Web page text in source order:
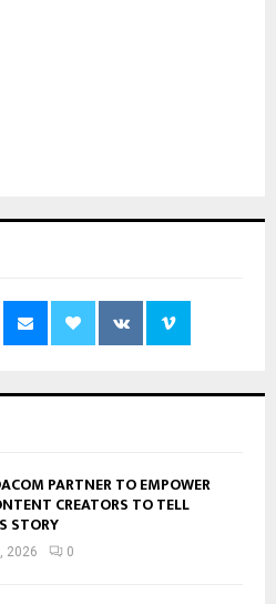
PARTNER TO EMPOWER
CREATORS TO TELL
STORY
2026 0